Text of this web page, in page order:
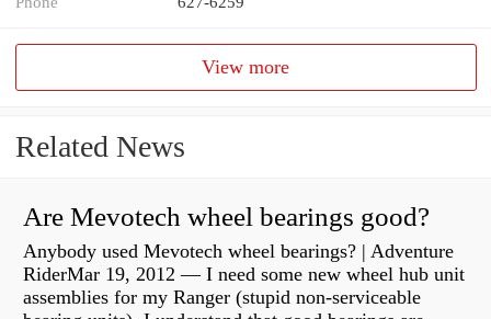
View more
Related News
Are Mevotech wheel bearings good?
Anybody used Mevotech wheel bearings? | Adventure
RiderMar 19, 2012 — I need some new wheel hub unit
assemblies for my Ranger (stupid non-serviceable